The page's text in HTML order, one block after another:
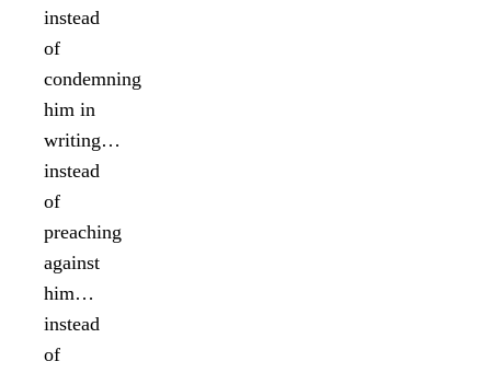
instead
of
condemning
him in
writing…
instead
of
preaching
against
him…
instead
of